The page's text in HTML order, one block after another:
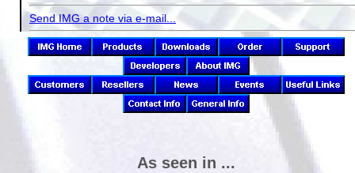
Send IMG a note via e-mail...
As seen in ...